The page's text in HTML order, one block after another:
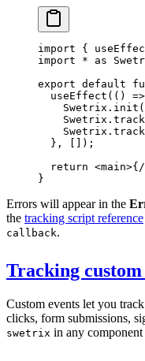
import {
import * as
export default
  useEffect
(() =>
    Swetrix.
init (
    Swetrix.
    Swetrix.
  }, []);
  return
<main>{
}
Errors will appear in the
the tracking script reference
callback.
Tracking custom
Custom events let you
clicks, form submissions,
swetrix in any component